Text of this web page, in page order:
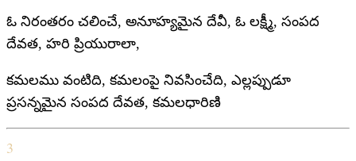
ఓ నిరంతరం చలించే, అనూహ్యమైన దేవీ, ఓ లక్ష్మీ, సంపద
దేవత, హరి ప్రియురాలా,
కమలము వంటిది, కమలంపై నివసించేది, ఎల్లప్పుడూ
ప్రసన్నమైన సంపద దేవత, కమలధారిణి
3